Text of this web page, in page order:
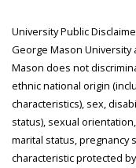
University Public
George Mason
Mason does not
ethnic national origin
characteristics), sex,
status), sexual
marital status, pregnancy
characteristic protected